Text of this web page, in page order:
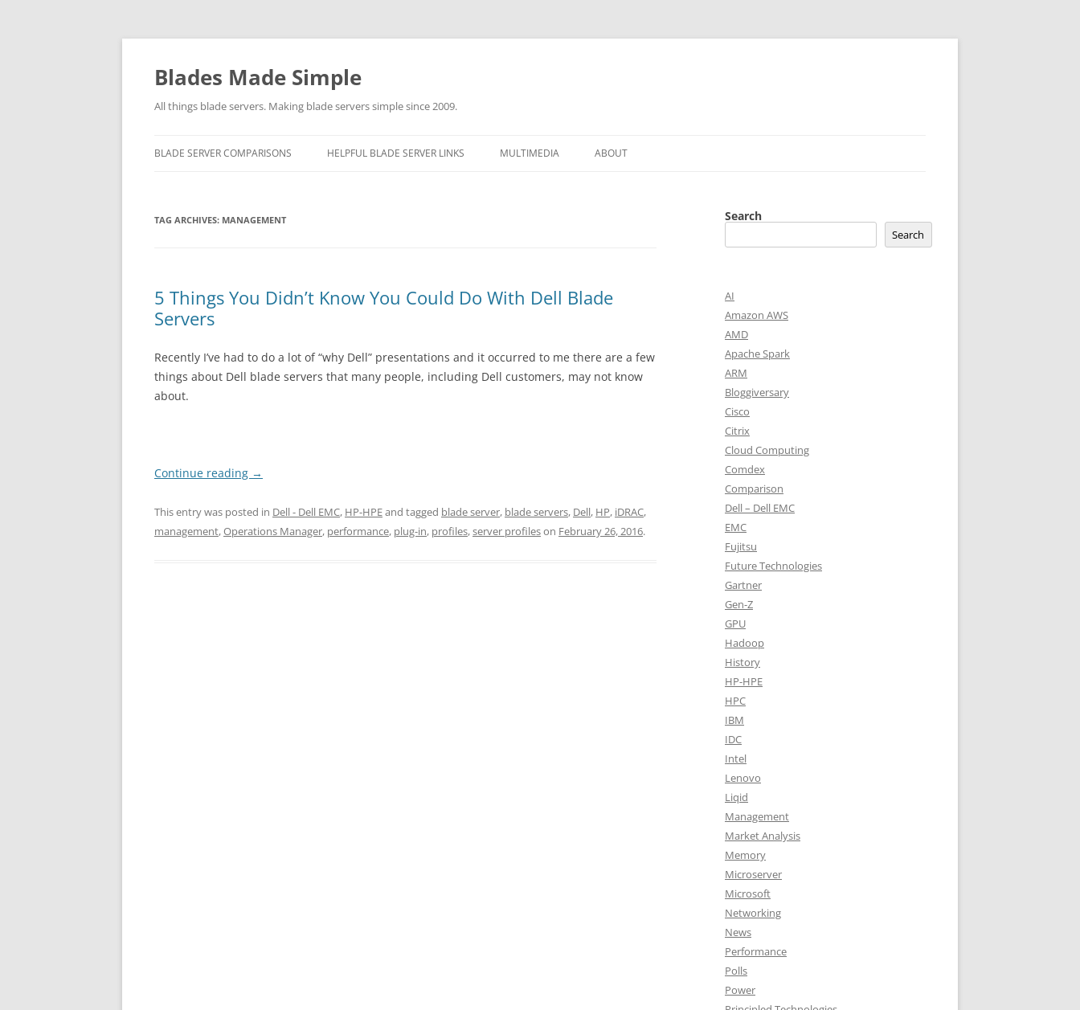
Skip
content
Blades Made Simple
All things blade servers. Making blade servers simple since 2009.
BLADE SERVER COMPARISONS HELPFUL BLADE SERVER LINKS MULTIMEDIA ABOUT
TAG ARCHIVES: MANAGEMENT
5 Things You Didn’t Know You Could Do With Dell Blade
Servers
Recently I’ve had to do a lot of “why Dell” presentations and it occurred to me there are a few
things about Dell blade servers that many people, including Dell customers, may not know
about.
Continue reading →
This entry was posted in Dell - Dell EMC, HP-HPEand tagged blade server, blade servers, Dell, HP, iDRAC,
management,Operations Manager, performance, plug-in, profiles,server profileson February 26, 2016.
Search
Search
AI
Amazon AWS
AMD
Apache Spark
ARM
Bloggiversary
Cisco
Citrix
Cloud Computing
Comdex
Comparison
Dell – Dell EMC
EMC
Fujitsu
Future Technologies
Gartner
Gen-Z
GPU
Hadoop
History
HP-HPE
HPC
IBM
IDC
Intel
Lenovo
Liqid
Management
Market Analysis
Memory
Microserver
Microsoft
Networking
News
Performance
Polls
Power